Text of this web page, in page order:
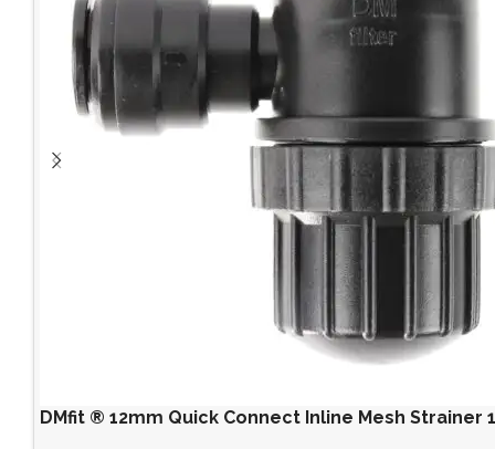
DMfit ® 12mm Quick Connect Inline Mesh Strainer